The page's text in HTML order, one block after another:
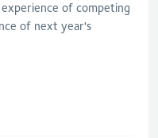
of competing
of next year's